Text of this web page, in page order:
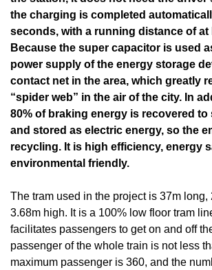
the charging is completed
seconds, with a running distance of at
Because the super capacitor is used
power supply of the energy storage
contact net in the area, which greatly
“spider web” in the air of the city. In
80% of braking energy is recovered
and stored as electric energy, so the
recycling. It is high efficiency, energy
environmental friendly.
The tram used in the project is 37m long,
3.68m high. It is a 100% low floor tram
facilitates passengers to get on and off
passenger of the whole train is not less
maximum passenger is 360, and the